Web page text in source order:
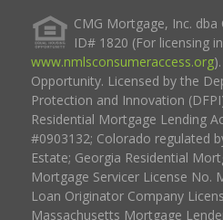
CMG Mortgage, Inc.
ID# 1820 (For licensing
www.nmlsconsumeraccess.org
Opportunity. Licensed by the
Protection and Innovation
Residential Mortgage Lending
#0903132; Colorado regulated
Estate; Georgia Residential
Mortgage Servicer License No.
Loan Originator Company
Massachusetts Mortgage